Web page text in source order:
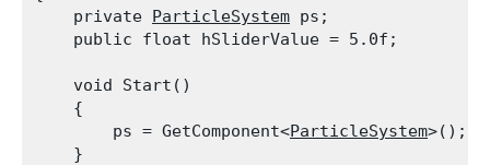
    private
ParticleSystem ps;
    public float hSliderValue = 5.0f;
    void Start()
    {
        ps = GetComponent<
ParticleSystem>();
    }